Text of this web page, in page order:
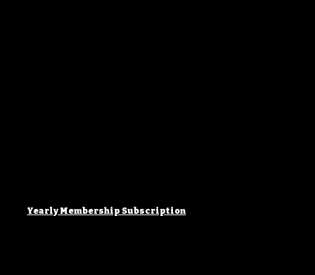
Yearly Membership Subscription